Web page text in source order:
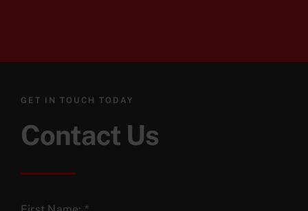
GET IN TOUCH TODAY
Contact Us